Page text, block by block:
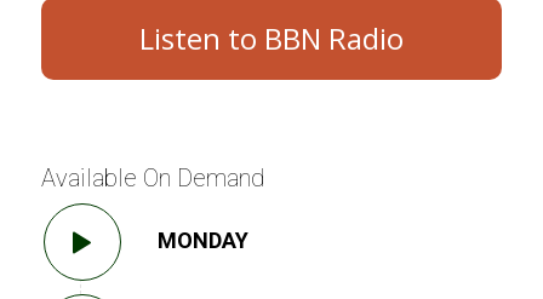
Listen to BBN Radio
Available On Demand
MONDAY